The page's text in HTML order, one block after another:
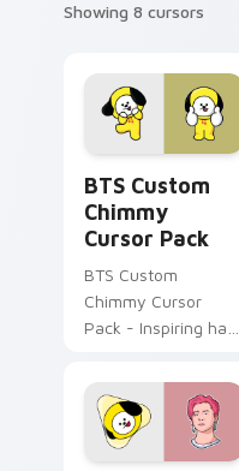
Showing 8 cursors
BTS Custom
Chimmy
Cursor Pack
BTS Custom
Chimmy Cursor
Pack - Inspiring hard
desktop with vibrant
K-pop energy!